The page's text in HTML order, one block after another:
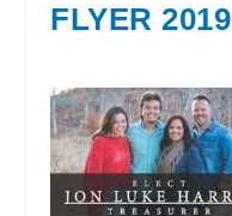
FLYER 2019